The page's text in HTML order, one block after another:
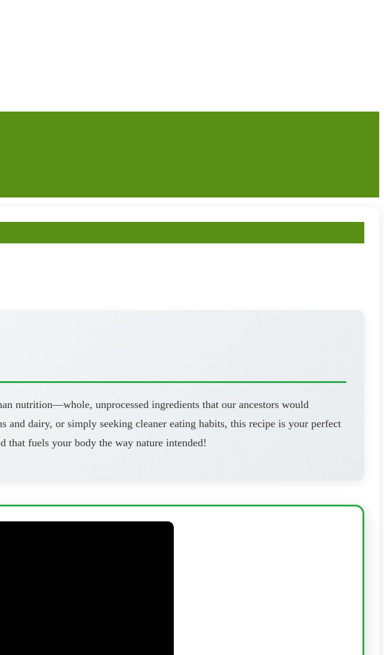
nutrition—whole, unprocessed ingredients that our ancestors would
dairy, or simply seeking cleaner eating habits, this recipe is your perfect
that fuels your body the way nature intended!